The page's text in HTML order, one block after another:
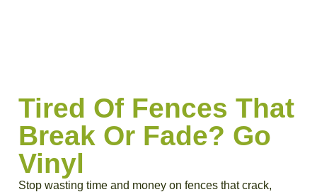
Tired Of Fences That
Break Or Fade? Go
Vinyl
Stop wasting time and money on fences that crack,